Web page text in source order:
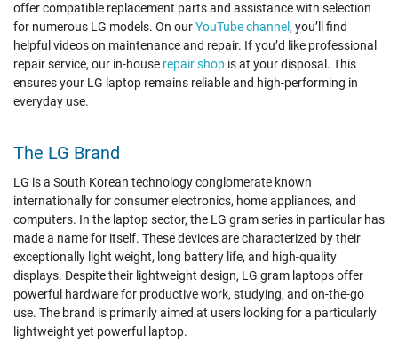
offer compatible replacement parts and assistance with selection
for numerous LG models. On ourYouTube channel, you’ll find
helpful videos on maintenance and repair. If you’d like professional
repair service, our in-house repair shop is at your disposal. This
ensures your LG laptop remains reliable and high-performing in
everyday use.
The LG Brand
LG is a South Korean technology conglomerate known
internationally for consumer electronics, home appliances, and
computers. In the laptop sector, the LG gram series in particular has
made a name for itself. These devices are characterized by their
exceptionally light weight, long battery life, and high-quality
displays. Despite their lightweight design, LG gram laptops offer
powerful hardware for productive work, studying, and on-the-go
use. The brand is primarily aimed at users looking for a particularly
lightweight yet powerful laptop.